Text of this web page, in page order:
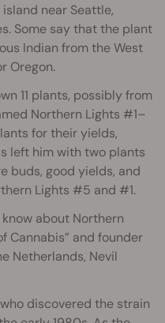
island near Seattle,
Some say that the plant
Indian from the West
Oregon.
11 plants, possibly from
Northern Lights #1–
for their yields,
left him with two plants
buds, good yields, and
Lights #5 and #1.
about Northern
Cannabis” and founder
Netherlands, Nevil
discovered the strain